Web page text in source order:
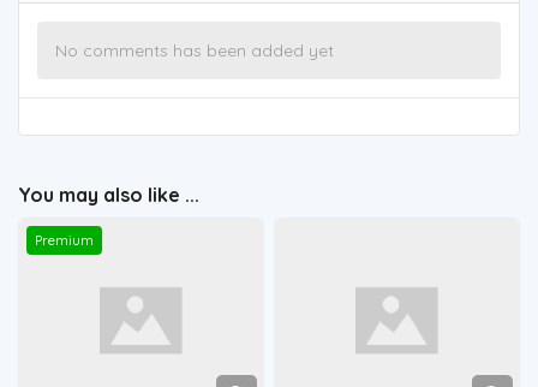
No comments has been added yet
You may also like ...
Premium